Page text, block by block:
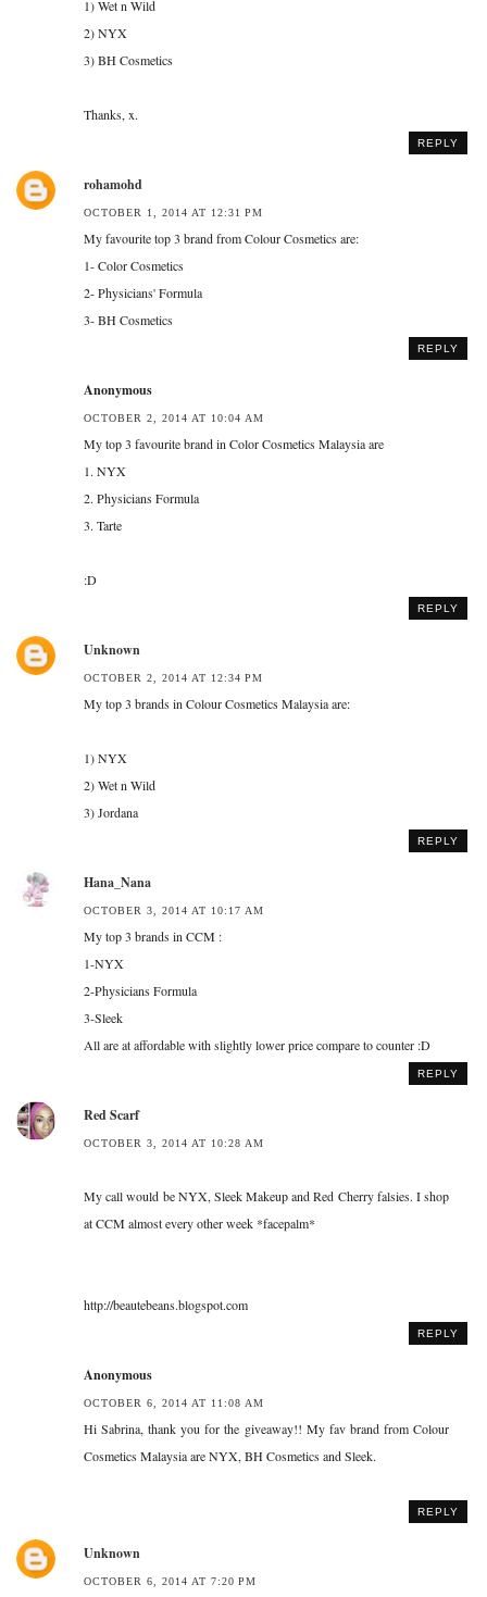
1) Wet n Wild
2) NYX
3) BH Cosmetics
Thanks, x.
REPLY
rohamohd
OCTOBER 1, 2014 AT 12:31 PM
My favourite top 3 brand from Colour Cosmetics are:
1- Color Cosmetics
2- Physicians' Formula
3- BH Cosmetics
REPLY
Anonymous
OCTOBER 2, 2014 AT 10:04 AM
My top 3 favourite brand in Color Cosmetics Malaysia are
1. NYX
2. Physicians Formula
3. Tarte
:D
REPLY
Unknown
OCTOBER 2, 2014 AT 12:34 PM
My top 3 brands in Colour Cosmetics Malaysia are:
1) NYX
2) Wet n Wild
3) Jordana
REPLY
Hana_Nana
OCTOBER 3, 2014 AT 10:17 AM
My top 3 brands in CCM :
1-NYX
2-Physicians Formula
3-Sleek
All are at affordable with slightly lower price compare to counter :D
REPLY
Red Scarf
OCTOBER 3, 2014 AT 10:28 AM
My call would be NYX, Sleek Makeup and Red Cherry falsies. I shop
at CCM almost every other week *facepalm*
http://beautebeans.blogspot.com
REPLY
Anonymous
OCTOBER 6, 2014 AT 11:08 AM
Hi Sabrina, thank you for the giveaway!! My fav brand from Colour
Cosmetics Malaysia are NYX, BH Cosmetics and Sleek.
REPLY
Unknown
OCTOBER 6, 2014 AT 7:20 PM